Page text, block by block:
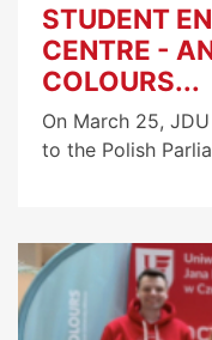
STUDENT
CENTRE -
COLOURS...
On March 25,
to the Polish